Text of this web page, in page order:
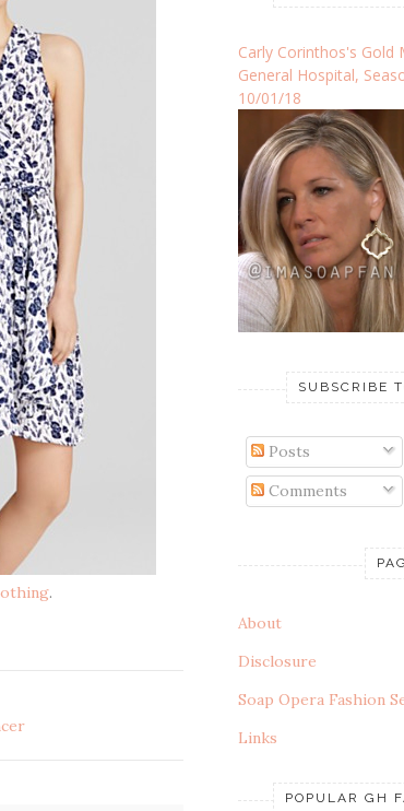
.
Carly Corinthos's Gold
General Hospital,
10/01/18
SUBSCRIBE
Posts
Comments
About
Disclosure
Soap Opera Fashion
Links
POPULAR GH